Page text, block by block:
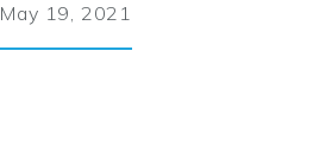
May 19, 2021